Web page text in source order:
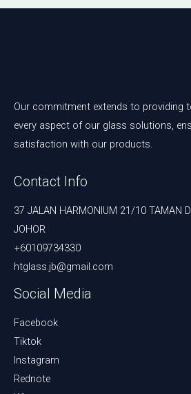
Our commitment extends to providing
every aspect of our glass solutions,
satisfaction with our products.
Contact Info
37 JALAN HARMONIUM 21/10 TAMAN
JOHOR
+60109734330
htglass.jb@gmail.com
Social Media
Facebook
Tiktok
Instagram
Rednote